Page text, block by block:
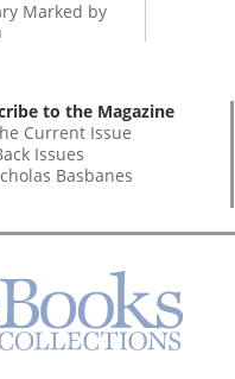
Marked by
to the Magazine
Current Issue
Issues
Basbanes